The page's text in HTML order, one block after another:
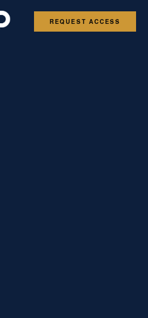
REQUEST ACCESS